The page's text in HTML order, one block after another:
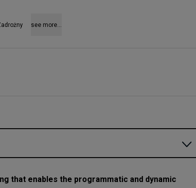
see more...
that enables the programmatic and dynamic